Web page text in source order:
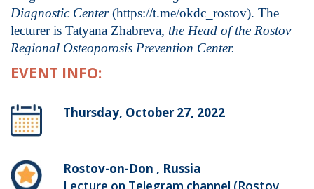
Diagnostic Center(https://t.me/okdc_rostov). The
lecturer is Tatyana Zhabreva, the Head of the Rostov
Regional Osteoporosis Prevention Center.
EVENT INFO:
Thursday, October 27, 2022
Rostov-on-Don , Russia